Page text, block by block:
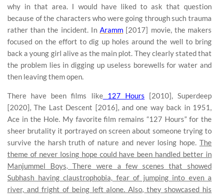
why in that area. I would have liked to ask that question
because of the characters who were going through such trauma
rather than the incident. InAramm [2017] movie, the makers
focused on the effort to dig up holes around the well to bring
back a young girl alive as the main plot. They clearly stated that
the problem lies in digging up useless borewells for water and
then leaving them open.
There have been films like127 Hours [2010], Superdeep
[2020], The Last Descent [2016], and one way back in 1951,
Ace in the Hole. My favorite film remains “127 Hours” for the
sheer brutality it portrayed on screen about someone trying to
survive the harsh truth of nature and never losing hope. The
theme of never losing hope could have been handled better in
Manjummel Boys.There were a few scenes that showed
Subhash having claustrophobia, fear of jumping into even a
river, and fright of being left alone. Also, they showcased his